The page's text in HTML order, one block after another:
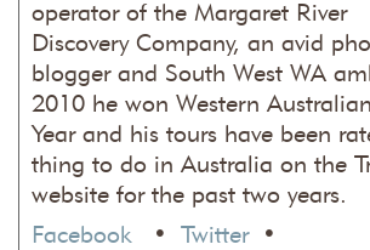
operator of the Margaret River
Discovery Company, an avid
blogger and South West WA
2010 he won Western
Year and his tours have been
thing to do in Australia on the
website for the past two years.
Facebook
• Twitter•